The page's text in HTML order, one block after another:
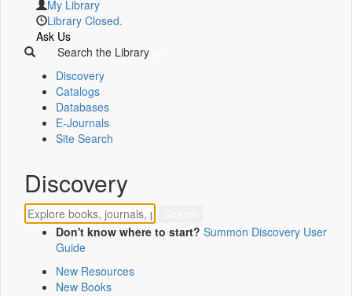
My Library
Library Closed.
Ask Us
Search the Library
Discovery
Catalogs
Databases
E-Journals
Site Search
Discovery
Don't know where to start? Summon Discovery User
Guide
New Resources
New Books